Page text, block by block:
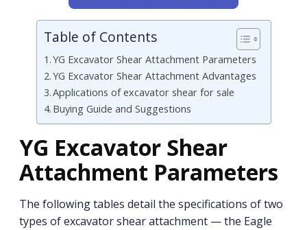
Table of Contents
YG Excavator Shear Attachment Parameters
YG Excavator Shear Attachment Advantages
Applications of excavator shear for sale
Buying Guide and Suggestions
YG Excavator Shear
Attachment Parameters
The following tables detail the specifications of two
types of excavator shear attachment — the Eagle